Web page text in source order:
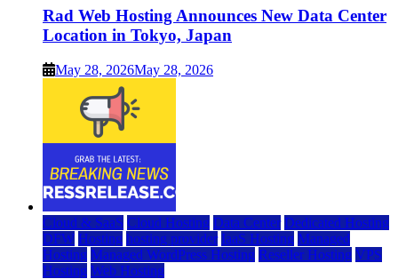
Rad Web Hosting Announces New Data Center
Location in Tokyo, Japan
May 28, 2026May 28, 2026
Cloud & SaaS Cloud Hosting Data Center Dedicated Hosting
DFW Hosting hosting provider IaaS Hosting Managed
Hosting Managed WordPress Hosting Reseller Hosting VPS
Hosting Web Hosting